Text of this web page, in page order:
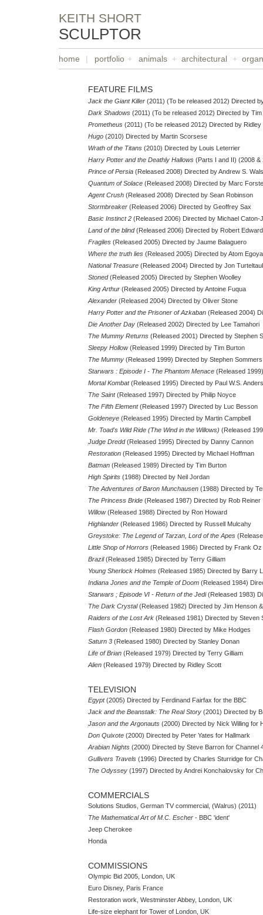
KEITH SHORT
SCULPTOR
home | portfolio + animals + architectural +
FEATURE FILMS
Jack the Giant Killer (2011) (To be released 2012) Directed
Dark Shadows (2011) (To be released 2012) Directed by
Prometheus (2011) (To be released 2012) Directed by Ridley
Hugo (2010) Directed by Martin Scorsese
Wrath of the Titans (2010) Directed by Louis Leterrier
Harry Potter and the Deathly Hallows (Parts I and II) (2008 &
Prince of Persia (Released 2008) Directed by Andrew S.
Quantum of Solace (Released 2008) Directed by Marc
Agent Crush (Released 2008) Directed by Sean Robinson
Stormbreaker (Released 2006) Directed by Geoffrey Sax
Basic Instinct 2 (Released 2006) Directed by Michael Caton-
Land of the blind(Released 2006) Directed by Robert
Fragiles (Released 2005) Directed by Jaume Balaguero
Where the truth lies (Released 2005) Directed by Atom
National Treasure (Released 2004) Directed by Jon
Stoned(Released 2005) Directed by Stephen Woolley
King Arthur (Released 2005) Directed by Antoine Fuqua
Alexander (Released 2004) Directed by Oliver Stone
Harry Potter and the Prisoner of Azkaban (Released 2004)
Die Another Day (Released 2002) Directed by Lee Tamahori
The Mummy Returns (Released 2001) Directed by Stephen
Sleepy Hollow(Released 1999) Directed by Tim Burton
The Mummy (Released 1999) Directed by Stephen Sommers
Starwars : Episode I - The Phantom Menace (Released
Mortal Kombat(Released 1995) Directed by Paul W.S.
The Saint(Released 1997) Directed by Philip Noyce
The Fifth Element(Released 1997) Directed by Luc Besson
Goldeneye (Released 1995) Directed by Martin Campbell
Mr. Toad's Wild Ride (The Wind in the Willows) (Released
Judge Dredd(Released 1995) Directed by Danny Cannon
Restoration (Released 1995) Directed by Michael Hoffman
Batman (Released 1989) Directed by Tim Burton
High Spirits (1988) Directed by Neil Jordan
The Adventures of Baron Munchausen (1988) Directed by
The Princess Bride (Released 1987) Directed by Rob Reiner
Willow(Released 1988) Directed by Ron Howard
Highlander (Released 1986) Directed by Russell Mulcahy
Greystoke: The Legend of Tarzan, Lord of the Apes
Little Shop of Horrors (Released 1986) Directed by Frank Oz
Brazil(Released 1985) Directed by Terry Gilliam
Young Sherlock Holmes (Released 1985) Directed by Barry
Indiana Jones and the Temple of Doom (Released 1984)
Starwars ; Episode VI - Return of the Jedi(Released 1983)
The Dark Crystal(Released 1982) Directed by Jim Henson
Raiders of the Lost Ark (Released 1981) Directed by Steven
Flash Gordon (Released 1980) Directed by Mike Hodges
Saturn 3 (Released 1980) Directed by Stanley Donan
Life of Brian (Released 1979) Directed by Terry Gilliam
Alien (Released 1979) Directed by Ridley Scott
TELEVISION
Egypt(2005) Directed by Ferdinand Fairfax for the BBC
Jack and the Beanstalk: The Real Story (2001) Directed by
Jason and the Argonauts (2000) Directed by Nick Willing for
Don Quixote (2000) Directed by Peter Yates for Hallmark
Arabian Nights (2000) Directed by Steve Barron for Channel
Gullivers Travels (1996) Directed by Charles Sturridge for
The Odyssey (1997) Directed by Andrei Konchalovsky for
COMMERCIALS
Solutions Studios, German TV commercial, (Walrus) (2011)
The Mathematical Art of M.C. Escher - BBC 'ident'
Jeep Cherokee
Honda
COMMISSIONS
Olympic Bid 2005, London, UK
Euro Disney, Paris France
Restoration work, Westminster Abbey, London, UK
Life-size elephant for Tower of London, UK